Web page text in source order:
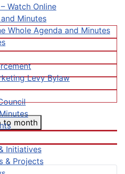
Watch Online
Minutes
Whole Agenda and Minutes
Levy Bylaw
Initiatives
& Projects
to month